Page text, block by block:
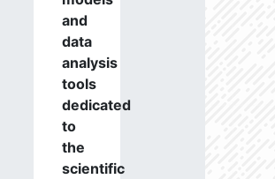
and
data
analysis
tools
dedicated
to
the
scientific